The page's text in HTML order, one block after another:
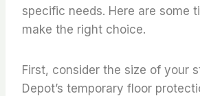
specific needs. Here are some
make the right choice.
First, consider the size of your
Depot’s temporary floor